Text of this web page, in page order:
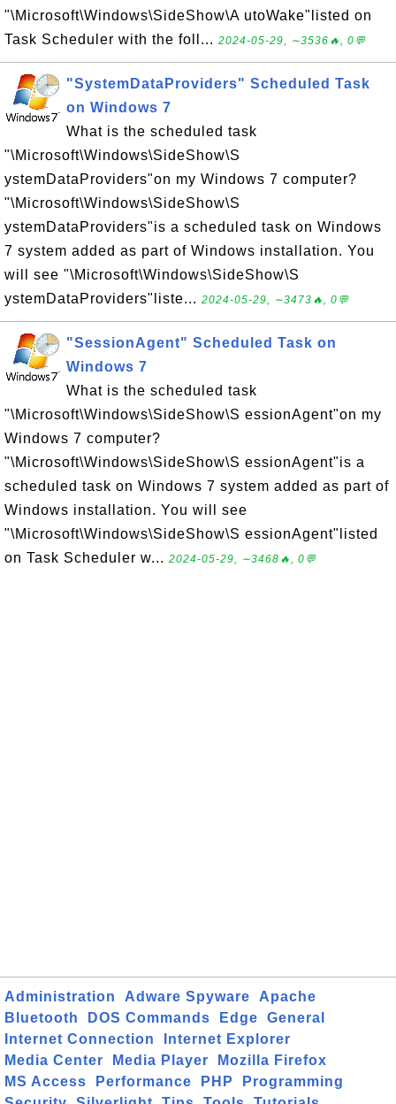
"\Microsoft\Windows\SideShow\A utoWake"listed on
Task Scheduler with the foll... 2024-05-29, ∼3536🔥, 0💬
"SystemDataProviders" Scheduled Task
on Windows 7
What is the scheduled task
"\Microsoft\Windows\SideShow\S
ystemDataProviders"on my Windows 7 computer?
"\Microsoft\Windows\SideShow\S
ystemDataProviders"is a scheduled task on Windows
7 system added as part of Windows installation. You
will see "\Microsoft\Windows\SideShow\S
ystemDataProviders"liste... 2024-05-29, ∼3473🔥, 0💬
"SessionAgent" Scheduled Task on
Windows 7
What is the scheduled task
"\Microsoft\Windows\SideShow\S essionAgent"on my
Windows 7 computer?
"\Microsoft\Windows\SideShow\S essionAgent"is a
scheduled task on Windows 7 system added as part of
Windows installation. You will see
"\Microsoft\Windows\SideShow\S essionAgent"listed
on Task Scheduler w... 2024-05-29, ∼3468🔥, 0💬
Administration Adware Spyware
Apache
Bluetooth
DOS Commands Edge
General
Internet Connection
Internet Explorer
Media Center
Media Player
Mozilla Firefox
MS Access
Performance PHP
Programming